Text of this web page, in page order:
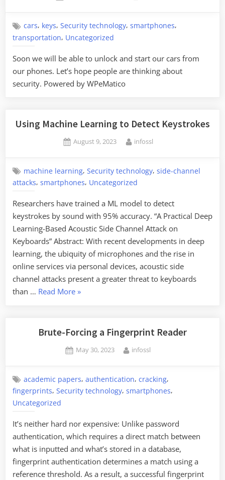
cars, keys,Security technology,smartphones,
transportation, Uncategorized
Soon we will be able to unlock and start our cars from
our phones. Let’s hope people are thinking about
security. Powered by WPeMatico
Using Machine Learning to Detect Keystrokes
Posted
August 9, 2023 By
infossl
machine learning,Security technology,side-channel
attacks, smartphones, Uncategorized
Researchers have trained a ML model to detect
keystrokes by sound with 95% accuracy. “A Practical Deep
Learning-Based Acoustic Side Channel Attack on
Keyboards” Abstract: With recent developments in deep
learning, the ubiquity of microphones and the rise in
online services via personal devices, acoustic side
channel attacks present a greater threat to keyboards
than … Read More“Using
to
Keystrokes”
»
Brute-Forcing a Fingerprint Reader
Posted
May 30, 2023 By
infossl
academic papers,authentication,cracking,
fingerprints, Security technology, smartphones,
Uncategorized
It’s neither hard nor expensive: Unlike password
authentication, which requires a direct match between
what is inputted and what’s stored in a database,
fingerprint authentication determines a match using a
reference threshold. As a result, a successful fingerprint